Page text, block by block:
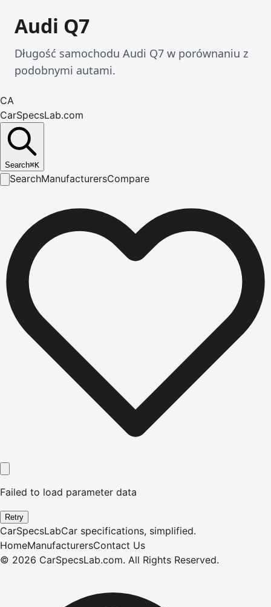
Audi Q7
Długość samochodu Audi Q7 w porównaniu z
podobnymi autami.
CA
CarSpecsLab.com
Search⌘K
SearchManufacturersCompare
Failed to load parameter data
Retry
CarSpecsLabCar specifications, simplified.
HomeManufacturersContact Us
© 2026 CarSpecsLab.com. All Rights Reserved.